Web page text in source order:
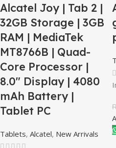
Alcatel Joy | Tab 2 |
32GB Storage | 3GB
RAM | MediaTek
MT8766B | Quad-
Core Processor |
8.0″ Display | 4080
mAh Battery |
Tablet PC
Tablets, Alcatel, New Arrivals